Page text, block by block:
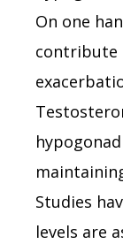
On one
contribute
Studies
levels are